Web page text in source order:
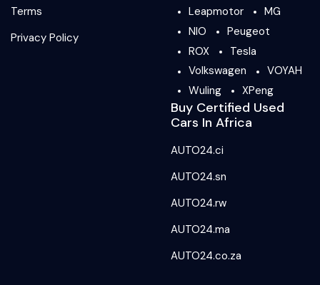
Terms
Privacy Policy
Leapmotor
MG
NIO
Peugeot
ROX
Tesla
Volkswagen
VOYAH
Wuling
XPeng
Buy Certified Used
Cars In Africa
AUTO24.ci
AUTO24.sn
AUTO24.rw
AUTO24.ma
AUTO24.co.za